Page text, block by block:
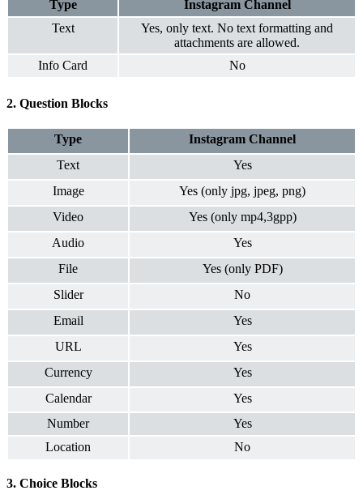
Type InstagramChannel
Text
Yes, only text. No text formatting and
attachments are allowed.
Info Card
No
2. Question Blocks
Type Instagram Channel
Text
Yes
Image
Yes (only jpg, jpeg, png)
Video
Yes (only mp4,3gpp)
Audio
Yes
File
Yes (only PDF)
Slider
No
Email
Yes
URL
Yes
Currency
Yes
Calendar
Yes
Number
Yes
Location
No
3. Choice Blocks